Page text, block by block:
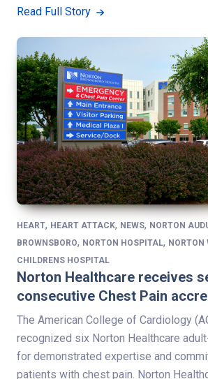
Read Full Story
HEART, HEART ATTACK, NEWS, NORTON
BROWNSBORO, NORTON HOSPITAL, NORTON
CHILDRENS HOSPITAL
Norton Healthcare receives
consecutive Chest Pain
The American College of Cardiology
recognized six Norton Healthcare
for demonstrated expertise and
patients with chest pain. Norton